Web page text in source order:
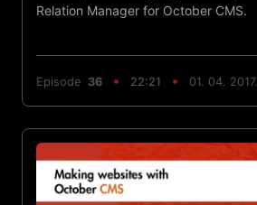
Relation Manager for October CMS.
Episode 36 22:21 01. 04. 2017.